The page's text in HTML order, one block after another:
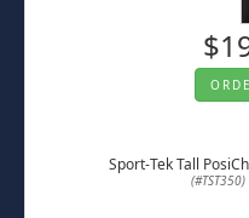
Sport-Tek Tall